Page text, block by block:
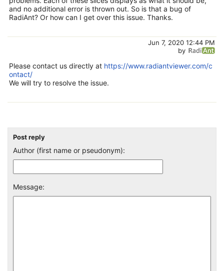
and no additional error is thrown out. So is that a bug of
RadiAnt? Or how can I get over this issue. Thanks.
Jun 7, 2020 12:44 PM
by
Please contact us directly at https://www.radiantviewer.com/c
ontact/
We will try to resolve the issue.
Post reply
Author (first name or pseudonym):
Message: